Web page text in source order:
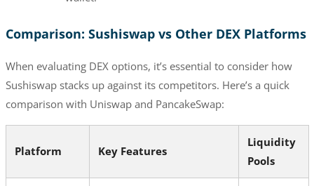
Comparison: Sushiswap vs Other DEX Platforms
When evaluating DEX options, it’s essential to consider how
Sushiswap stacks up against its competitors. Here’s a quick
comparison with Uniswap and PancakeSwap:
Platform Key Features
Liquidity
Pools